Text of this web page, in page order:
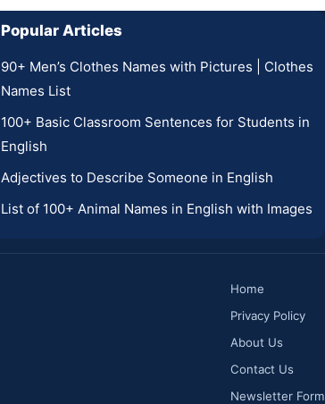
Popular Articles
90+ Men’s Clothes Names with Pictures | Clothes
Names List
100+ Basic Classroom Sentences for Students in
English
Adjectives to Describe Someone in English
List of 100+ Animal Names in English with Images
Home
Privacy Policy
About Us
Contact Us
Newsletter Form